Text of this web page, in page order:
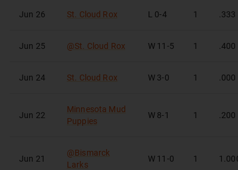
Jun 26 St. Cloud Rox L 0-4 1 .333
Jun 25 @St. Cloud Rox W 11-5 1 .400
Jun 24 St. Cloud Rox W 3-0 1 .000
Jun 22
Minnesota Mud
Puppies
W 8-1 1 .200
Jun 21
@Bismarck
Larks
W 11-0 1